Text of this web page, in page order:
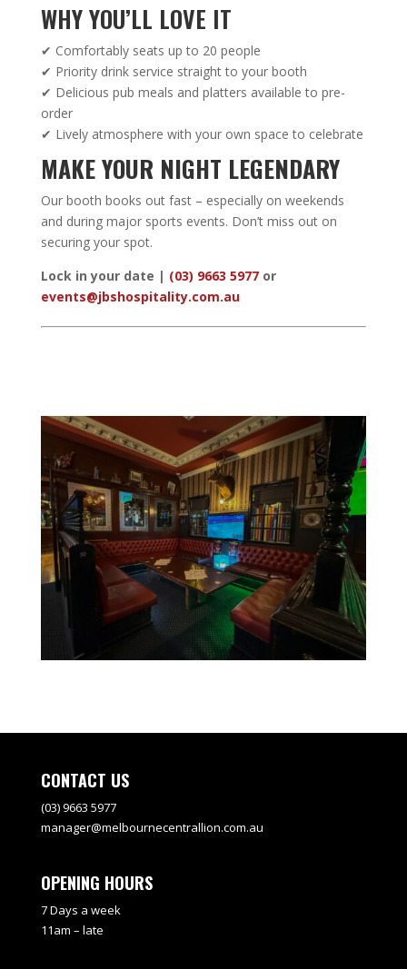
WHY YOU’LL LOVE IT
✔ Comfortably seats up to 20 people
✔ Priority drink service straight to your booth
✔ Delicious pub meals and platters available to pre-
order
✔ Lively atmosphere with your own space to celebrate
MAKE YOUR NIGHT LEGENDARY
Our booth books out fast – especially on weekends
and during major sports events. Don’t miss out on
securing your spot.
Lock in your date | (03) 9663 5977or
events@jbshospitality.com.au
CONTACT US
(03) 9663 5977
manager@melbournecentrallion.com.au
OPENING HOURS
7 Days a week
11am – late